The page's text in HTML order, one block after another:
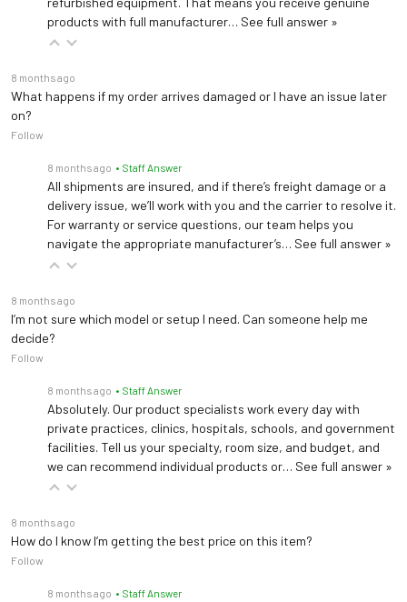
products with full manufacturer… See full answer »
8 months ago
What happens if my order arrives damaged or I have an issue later
on?
Follow
8 months ago • Staff Answer
All shipments are insured, and if there’s freight damage or a
delivery issue, we’ll work with you and the carrier to resolve it.
For warranty or service questions, our team helps you
navigate the appropriate manufacturer’s… See full answer »
8 months ago
I’m not sure which model or setup I need. Can someone help me
decide?
Follow
8 months ago • Staff Answer
Absolutely. Our product specialists work every day with
private practices, clinics, hospitals, schools, and government
facilities. Tell us your specialty, room size, and budget, and
we can recommend individual products or… See full answer »
8 months ago
How do I know I’m getting the best price on this item?
Follow
8 months ago • Staff Answer